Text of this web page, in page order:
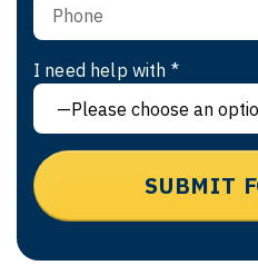
I need help with *